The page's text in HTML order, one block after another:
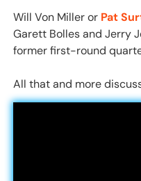
Will Von Miller or Pat
Garett Bolles and Jerry
former first-round
All that and more